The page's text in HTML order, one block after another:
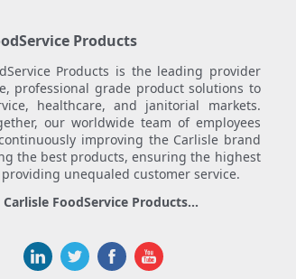
Products
Products is the leading provider
professional grade product solutions to
healthcare, and janitorial markets.
our worldwide team of employees
improving the Carlisle brand
the best products, ensuring the highest
unequaled customer service.
FoodService Products...